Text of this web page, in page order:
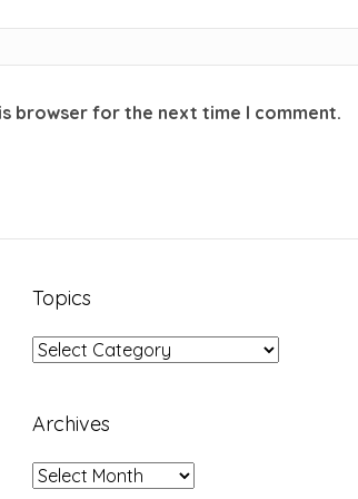
browser for the next time I comment.
Topics
Topics
Archives
Archives